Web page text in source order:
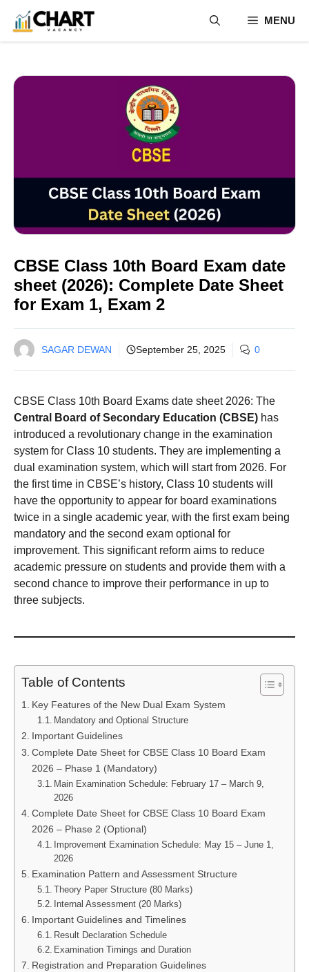
content
MENU
CBSE Class 10th Board Exam date
sheet (2026): Complete Date Sheet
for Exam 1, Exam 2
SAGAR DEWAN September 25, 2025 0
CBSE Class 10th Board Exams date sheet 2026: The
Central Board of Secondary Education (CBSE) has
introduced a revolutionary change in the examination
system for Class 10 students. They are implementing a
dual examination system, which will start from 2026. For
the first time in CBSE’s history, Class 10 students will
have the opportunity to appear for board examinations
twice in a single academic year, with the first exam being
mandatory and the second exam optional for
improvement. This significant reform aims to reduce
academic pressure on students and provide them with a
second chance to improve their performance in up to
three subjects.
Table of Contents
Key Features of the New Dual Exam System
Mandatory and Optional Structure
Important Guidelines
Complete Date Sheet for CBSE Class 10 Board Exam
2026 – Phase 1 (Mandatory)
Main Examination Schedule: February 17 – March 9,
2026
Complete Date Sheet for CBSE Class 10 Board Exam
2026 – Phase 2 (Optional)
Improvement Examination Schedule: May 15 – June 1,
2026
Examination Pattern and Assessment Structure
Theory Paper Structure (80 Marks)
Internal Assessment (20 Marks)
Important Guidelines and Timelines
Result Declaration Schedule
Examination Timings and Duration
Registration and Preparation Guidelines